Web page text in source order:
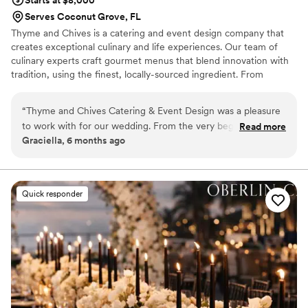
Serves Coconut Grove, FL
Thyme and Chives is a catering and event design company that
creates exceptional culinary and life experiences. Our team of
culinary experts craft gourmet menus that blend innovation with
tradition, using the finest, locally-sourced ingredient. From
and elevate any event.
“Thyme and Chives Catering & Event Design was a pleasure
to work with for our wedding. From the very beginning, they
demonstrated excellent communication skills and very good
was incredibly professional and their work was excellent -
they executed every detail flawlessly to ensure our special
day was perfect. The food they served was delicious and
beautifully presented, and they worked together as a well-
coordinated team to ensure everything ran smoothly. We
were thrilled with the exceptional service and value Thyme
and Chives provided, and would highly recommend them to
any couple planning their wedding.”
Read more
Graciella, 6 months ago
Quick responder